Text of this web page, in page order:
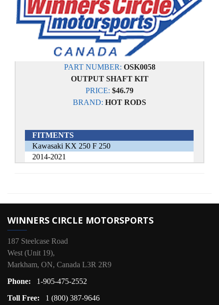
PART NUMBER: OSK0058
OUTPUT SHAFT KIT
PRICE: $46.79
BRAND: HOT RODS
FITMENTS
Kawasaki KX 250 F 250
2014-2021
WINNERS CIRCLE MOTORSPORTS
187 Steelcase Road
West (Unit 19),
Markham, ON, Canada L3R 2R9
Phone:
1-905-475-2552
Toll Free:
1 (800) 387-9646